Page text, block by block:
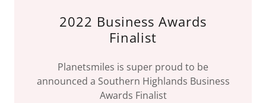
2022 Business Awards
Finalist
Planetsmiles is super proud to be
announced a Southern Highlands Business
Awards Finalist